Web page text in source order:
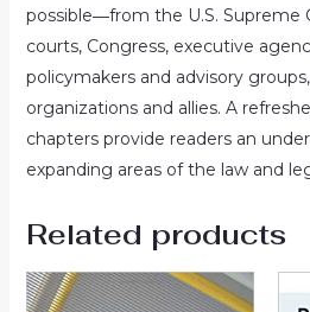
possible―from the U.S. Supreme
courts, Congress, executive
policymakers and advisory
organizations and allies. A
chapters provide readers an
expanding areas of the law and
Related products